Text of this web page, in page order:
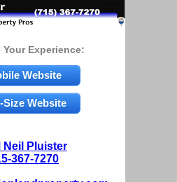
Your Experience:
Website
Size Website
Neil Pluister
367-7270